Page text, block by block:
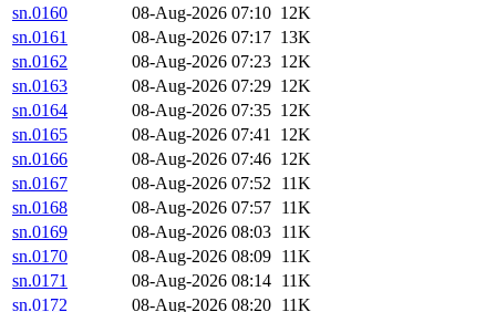
sn.0160
08-Aug-2026 07:10 12K
sn.0161
08-Aug-2026 07:17 13K
sn.0162
08-Aug-2026 07:23 12K
sn.0163
08-Aug-2026 07:29 12K
sn.0164
08-Aug-2026 07:35 12K
sn.0165
08-Aug-2026 07:41 12K
sn.0166
08-Aug-2026 07:46 12K
sn.0167
08-Aug-2026 07:52 11K
sn.0168
08-Aug-2026 07:57 11K
sn.0169
08-Aug-2026 08:03 11K
sn.0170
08-Aug-2026 08:09 11K
sn.0171
08-Aug-2026 08:14 11K
sn.0172
08-Aug-2026 08:20 11K